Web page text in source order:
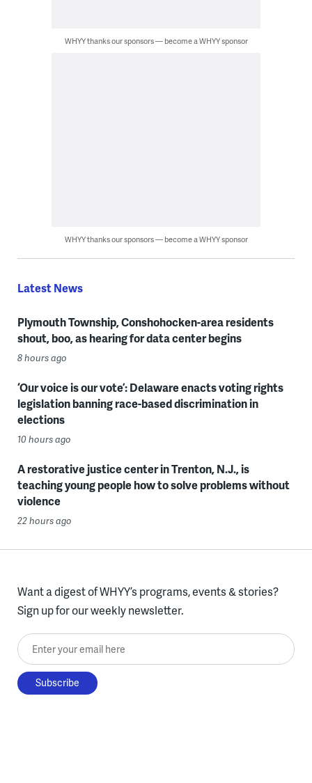
WHYY thanks our sponsors — become a WHYY sponsor
WHYY thanks our sponsors — become a WHYY sponsor
Latest News
Plymouth Township, Conshohocken-area residents
shout, boo, as hearing for data center begins
8 hours ago
‘Our voice is our vote’: Delaware enacts voting rights
legislation banning race-based discrimination in
elections
10 hours ago
A restorative justice center in Trenton, N.J., is
teaching young people how to solve problems without
violence
22 hours ago
Want a digest of WHYY’s programs, events & stories?
Sign up for our weekly newsletter.
Enter your email here